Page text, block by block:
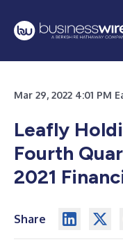
Mar 29, 2022 4:01 PM
Leafly
Fourth
2021
Share